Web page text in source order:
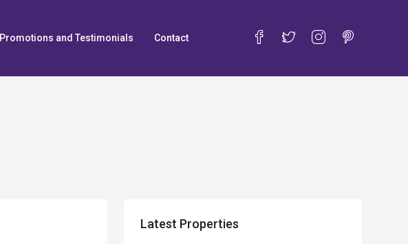
Promotions and Testimonials Contact
Latest Properties